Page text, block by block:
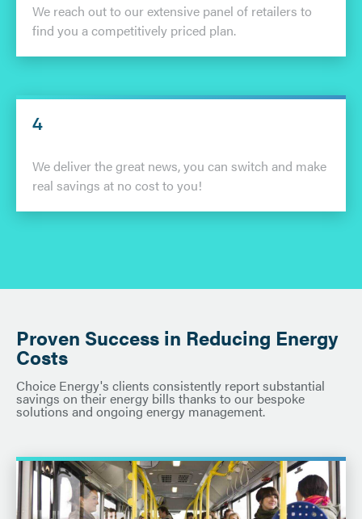
We reach out to our extensive panel of retailers to
find you a competitively priced plan.
4
We deliver the great news, you can switch and make
real savings at no cost to you!
Proven Success in Reducing Energy
Costs
Choice Energy's clients consistently report substantial
savings on their energy bills thanks to our bespoke
solutions and ongoing energy management.